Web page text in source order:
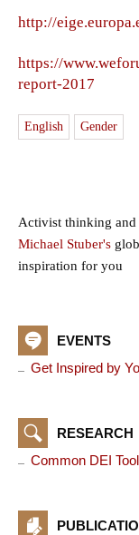
http://
https://
report-2017
English Gender
Activist thinking and
Michael Stuber's
inspiration for you
EVENTS
Get Inspired by
RESEARCH
Common DEI